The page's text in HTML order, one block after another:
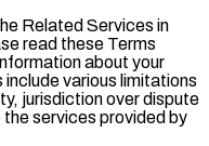
Related Services in
read these Terms
about your
various limitations
jurisdiction over dispute
services provided by